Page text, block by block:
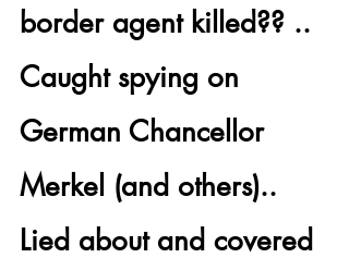
border agent killed?? ..
Caught spying on
German Chancellor
Merkel (and others)..
Lied about and covered